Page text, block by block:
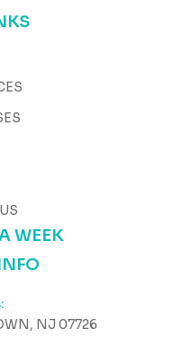
WEEK
NJ 07726